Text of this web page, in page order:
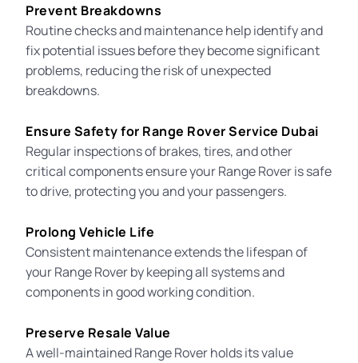
Prevent Breakdowns
Routine checks and maintenance help identify and
fix potential issues before they become significant
problems, reducing the risk of unexpected
breakdowns.
Ensure Safety for Range Rover Service Dubai
Regular inspections of brakes, tires, and other
critical components ensure your Range Rover is safe
to drive, protecting you and your passengers.
Prolong Vehicle Life
Consistent maintenance extends the lifespan of
your Range Rover by keeping all systems and
components in good working condition.
Preserve Resale Value
A well-maintained Range Rover holds its value